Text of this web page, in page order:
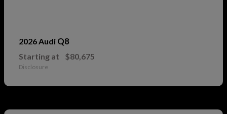
2026 Audi Q8
Starting at $80,675
Disclosure